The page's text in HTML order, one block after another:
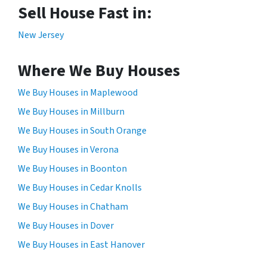
Sell House Fast in:
New Jersey
Where We Buy Houses
We Buy Houses in Maplewood
We Buy Houses in Millburn
We Buy Houses in South Orange
We Buy Houses in Verona
We Buy Houses in Boonton
We Buy Houses in Cedar Knolls
We Buy Houses in Chatham
We Buy Houses in Dover
We Buy Houses in East Hanover